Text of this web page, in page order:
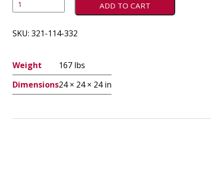
ADD TO CART
SKU: 321-114-332
Weight
167 lbs
Dimensions24 × 24 × 24 in